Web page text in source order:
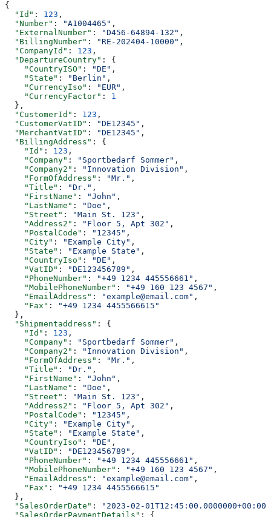
{
  "Id"
: 123 ,
  "Number"
: "A1004465" ,
  "ExternalNumber"
: "D456-64894-132" ,
  "BillingNumber"
: "RE-202404-10000" ,
  "CompanyId"
: 123 ,
  "DepartureCountry"
: {
    "CountryISO"
: "DE" ,
    "State"
: "Berlin" ,
    "CurrencyIso"
: "EUR" ,
    "CurrencyFactor"
: 1
  },
  "CustomerId"
: 123 ,
  "CustomerVatID"
: "DE12345" ,
  "MerchantVatID"
: "DE12345" ,
  "BillingAddress"
: {
    "Id"
: 123 ,
    "Company"
: "Sportbedarf Sommer" ,
    "Company2"
: "Innovation Division" ,
    "FormOfAddress"
: "Mr." ,
    "Title"
: "Dr." ,
    "FirstName"
: "John" ,
    "LastName"
: "Doe" ,
    "Street"
: "Main St. 123" ,
    "Address2"
: "Floor 5, Apt 302" ,
    "PostalCode"
: "12345" ,
    "City"
: "Example City" ,
    "State"
: "Example State" ,
    "CountryIso"
: "DE" ,
    "VatID"
: "DE123456789" ,
    "PhoneNumber"
: "+49 1234 445556661" ,
    "MobilePhoneNumber"
: "+49 160 123 4567" ,
    "EmailAddress"
: "example@email.com" ,
    "Fax"
:
"+49 1234 4455566615"
  },
  "Shipmentaddress"
: {
    "Id"
: 123 ,
    "Company"
: "Sportbedarf Sommer" ,
    "Company2"
: "Innovation Division" ,
    "FormOfAddress"
: "Mr." ,
    "Title"
: "Dr." ,
    "FirstName"
: "John" ,
    "LastName"
: "Doe" ,
    "Street"
: "Main St. 123" ,
    "Address2"
: "Floor 5, Apt 302" ,
    "PostalCode"
: "12345" ,
    "City"
: "Example City" ,
    "State"
: "Example State" ,
    "CountryIso"
: "DE" ,
    "VatID"
: "DE123456789" ,
    "PhoneNumber"
: "+49 1234 445556661" ,
    "MobilePhoneNumber"
: "+49 160 123 4567" ,
    "EmailAddress"
: "example@email.com" ,
    "Fax"
:
"+49 1234 4455566615"
  },
  "SalesOrderDate"
:
"2023-02-01T12:45:00.0000000+00:00"
  "SalesOrderPaymentDetails"
: {